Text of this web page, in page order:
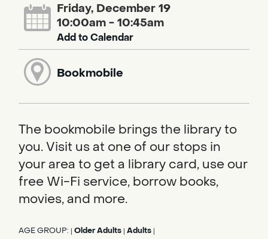
Friday, December 19
10:00am - 10:45am
Add to Calendar
Bookmobile
The bookmobile brings the library to
you. Visit us at one of our stops in
your area to get a library card, use our
free Wi-Fi service, borrow books,
movies, and more.
AGE GROUP: Older Adults Adults